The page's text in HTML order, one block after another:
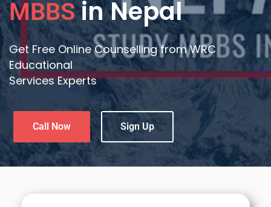
MBBSin Nepal
Get Free Online Counselling from WRC
Educational
Services Experts
Call Now Sign Up